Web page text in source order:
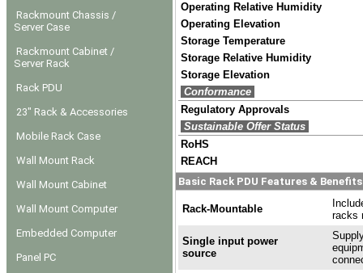
Rackmount Chassis /
Server Case
Rackmount Cabinet /
Server Rack
Rack PDU
23" Rack & Accessories
Mobile Rack Case
Wall Mount Rack
Wall Mount Cabinet
Wall Mount Computer
Embedded Computer
Panel PC
Operating Relative Humidity
Operating Elevation
Storage Temperature
Storage Relative Humidity
Storage Elevation
Conformance
Regulatory Approvals
Sustainable Offer Status
RoHS
REACH
Basic Rack PDU Features & Benefits
Rack-Mountable
racks
Single input power
source